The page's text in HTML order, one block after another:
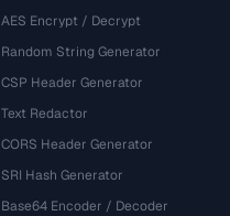
AES Encrypt / Decrypt
Random String Generator
CSP Header Generator
Text Redactor
CORS Header Generator
SRI Hash Generator
Base64 Encoder / Decoder